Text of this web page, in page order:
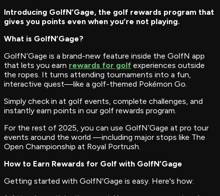
Introducing GolfN’Gage, the golf rewards program that
gives you points even when you’re not playing.
What is GolfN’Gage?
GolfN’Gage is a brand-new feature inside the GolfN app
that lets you earn rewards for golf experiences outside
the ropes. It turns attending tournaments into a fun,
interactive quest—like a golf-themed Pokémon Go.
Simply check in at golf events, complete challenges, and
instantly earn points in our golf rewards program.
For the rest of 2025, you can use GolfN’Gage at pro tour
events around the world —including major stops like The
Open Championship at Royal Portrush.
How to Earn Rewards for Golf with GolfN’Gage
Getting started with GolfN'Gage is easy. Here's how: